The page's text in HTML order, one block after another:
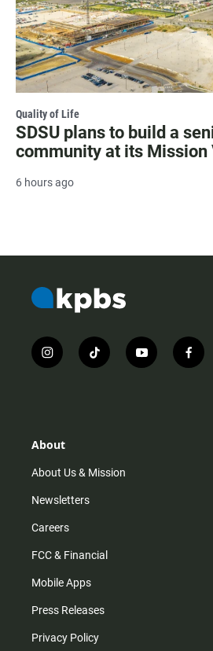
Quality of Life
SDSU plans to build a
community at its Mission
6 hours ago
i
n
r
m
t
i
y
o
f
a
About
About Us & Mission
Newsletters
Careers
FCC & Financial
Mobile Apps
Press Releases
Privacy Policy